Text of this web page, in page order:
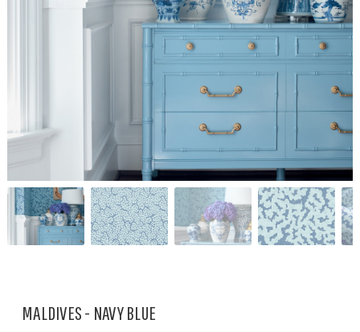
MALDIVES - NAVY BLUE